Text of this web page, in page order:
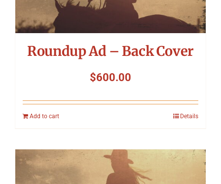
Roundup Ad – Back Cover
$600.00
Add to cart Details